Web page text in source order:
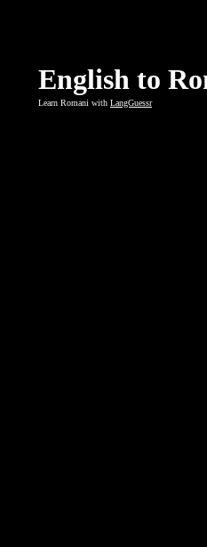
English to
Learn Romani with LangGuessr